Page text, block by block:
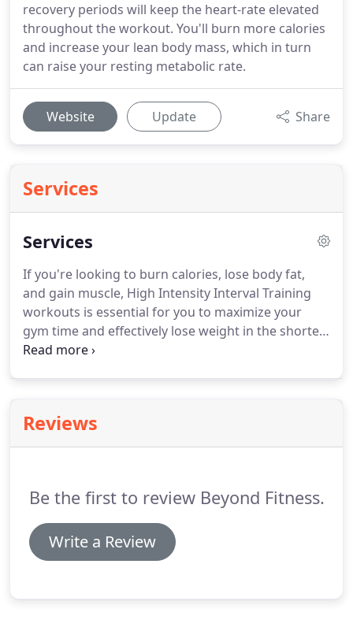
recovery periods will keep the heart-rate elevated
throughout the workout. You'll burn more calories
and increase your lean body mass, which in turn
can raise your resting metabolic rate.
Website Update Share
Services
Services
If you're looking to burn calories, lose body fat,
and gain muscle, High Intensity Interval Training
workouts is essential for you to maximize your
gym time and effectively lose weight in the shortest
amount of time.
loss and body transformation.
we help you with proven meal plans to help you
Reviews
Be the first to review Beyond Fitness.
Write a Review